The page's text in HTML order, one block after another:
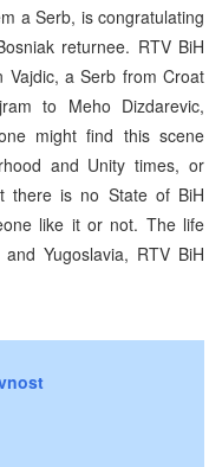
a Serb, is congratulating
returnee. RTV BiH
Vajdic, a Serb from Croat
to Meho Dizdarevic,
might find this scene
and Unity times, or
there is no State of BiH
like it or not. The life
Yugoslavia, RTV BiH